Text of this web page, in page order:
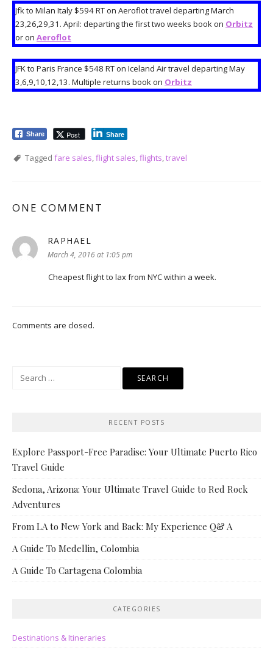
Jfk to Milan Italy $594 RT on Aeroflot travel departing March
23,26,29,31. April: departing the first two weeks book on Orbitz
or on Aeroflot
JFK to Paris France $548 RT on Iceland Air travel departing May
3,6,9,10,12,13. Multiple returns book on Orbitz
Share Post Share
Tagged fare sales,flight sales,flights,travel
ONE COMMENT
RAPHAEL
March 4, 2016 at 1:05 pm
Cheapest flight to lax from NYC within a week.
Comments are closed.
RECENT POSTS
Explore Passport-Free Paradise: Your Ultimate Puerto Rico
Travel Guide
Sedona, Arizona: Your Ultimate Travel Guide to Red Rock
Adventures
From LA to New York and Back: My Experience Q& A
A Guide To Medellin, Colombia
A Guide To Cartagena Colombia
CATEGORIES
Destinations & Itineraries